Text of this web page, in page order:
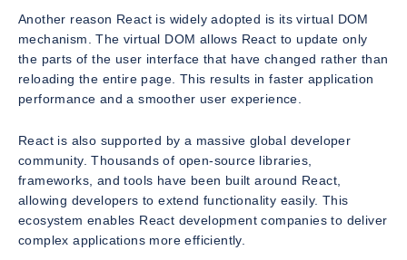
Another reason React is widely adopted is its virtual DOM
mechanism. The virtual DOM allows React to update only
the parts of the user interface that have changed rather than
reloading the entire page. This results in faster application
performance and a smoother user experience.
React is also supported by a massive global developer
community. Thousands of open-source libraries,
frameworks, and tools have been built around React,
allowing developers to extend functionality easily. This
ecosystem enables React development companies to deliver
complex applications more efficiently.